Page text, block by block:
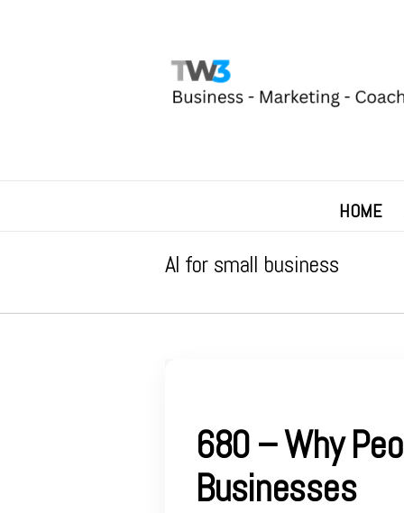
HOME
AI for small business
680 – Why
Businesses